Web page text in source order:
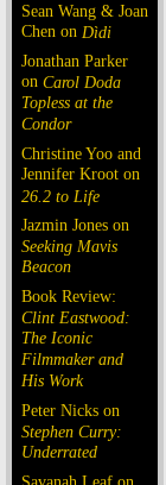
Sean Wang & Joan
Chen on Dìdi
Jonathan Parker
on Carol Doda
Topless at the
Condor
Christine Yoo and
Jennifer Kroot on
26.2 to Life
Jazmin Jones on
Seeking Mavis
Beacon
Book Review:
Clint Eastwood:
The Iconic
Filmmaker and
His Work
Peter Nicks on
Stephen Curry:
Underrated